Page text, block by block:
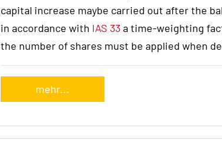
capital increase maybe carried out after the
in accordance with IAS 33 a time-weighting
the number of shares must be applied when
mehr...